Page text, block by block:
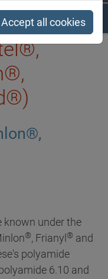
Ecomid®)
known under the
®, Frianyl ® and
polyamide
6.10 and
Accept all cookies